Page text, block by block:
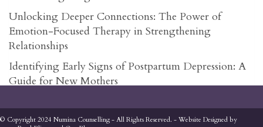
Unlocking Deeper Connections: The Power of
Emotion-Focused Therapy in Strengthening
Relationships
Identifying Early Signs of Postpartum Depression: A
Guide for New Mothers
© Copyright 2024 Numina Counselling - All Rights Reserved. - Website Designed by